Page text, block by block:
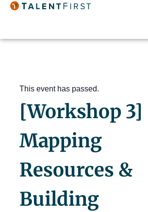
This event has passed.
[Workshop 3]
Mapping
Resources &
Building